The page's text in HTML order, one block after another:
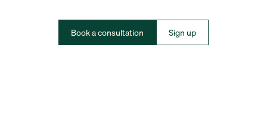
Book a consultation Sign up